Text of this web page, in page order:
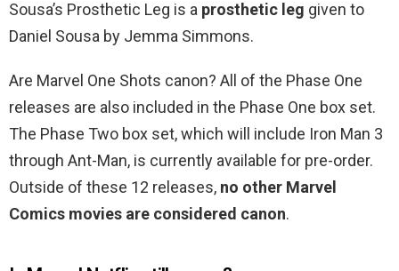
Sousa’s Prosthetic Leg is a prosthetic leg given to
Daniel Sousa by Jemma Simmons.
Are Marvel One Shots canon? All of the Phase One
releases are also included in the Phase One box set.
The Phase Two box set, which will include Iron Man 3
through Ant-Man, is currently available for pre-order.
Outside of these 12 releases, no other Marvel
Comics movies are considered canon.